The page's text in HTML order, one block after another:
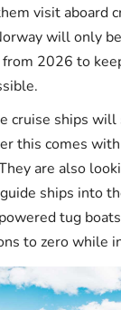
visit aboard
will only
2026 to
cruise ships
this comes
are also
ships into
tug
to zero while